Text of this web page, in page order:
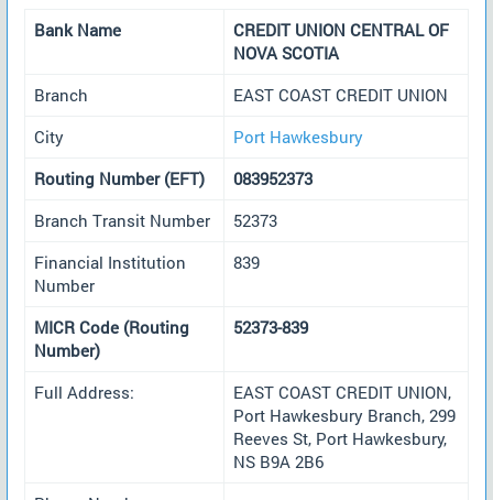
Bank Name
CREDIT UNION CENTRAL OF
NOVA SCOTIA
Branch
EAST COAST CREDIT UNION
City
Port Hawkesbury
Routing Number (EFT)
083952373
Branch Transit Number
52373
Financial Institution
Number
839
MICR Code (Routing
Number)
52373-839
Full Address:
EAST COAST CREDIT UNION,
Port Hawkesbury Branch, 299
Reeves St, Port Hawkesbury,
NS B9A 2B6